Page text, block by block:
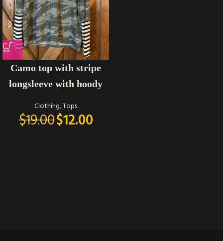
Camo top with stripe
longsleeve with hoody
Clothing,Tops
$19.00$12.00